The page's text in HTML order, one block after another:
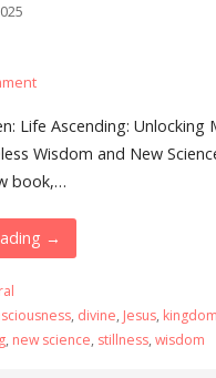
Life Ascending: Unlocking
Wisdom and New
book,…
→
, divine, Jesus,
, new science, stillness, wisdom